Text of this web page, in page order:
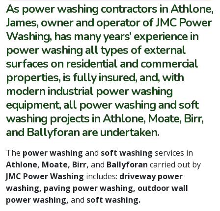
As power washing contractors in Athlone,
James, owner and operator of JMC Power
Washing, has many years’ experience in
power washing all types of external
surfaces on residential and commercial
properties, is fully insured, and, with
modern industrial power washing
equipment, all power washing and soft
washing projects in Athlone, Moate, Birr,
and Ballyforan are undertaken.
The power washing and soft washing services in
Athlone, Moate, Birr, and Ballyforan carried out by
JMC Power Washing includes: driveway power
washing, paving power washing, outdoor wall
power washing, and soft washing.